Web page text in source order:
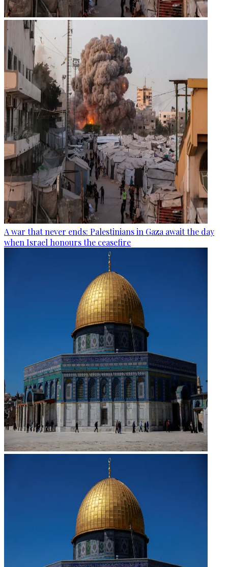
A war that never ends: Palestinians in Gaza await the day
when Israel honours the ceasefire